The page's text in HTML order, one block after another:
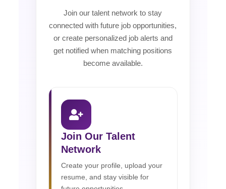
Join our talent network to stay
connected with future job opportunities,
or create personalized job alerts and
get notified when matching positions
become available.
Join Our Talent
Network
Create your profile, upload your
resume, and stay visible for